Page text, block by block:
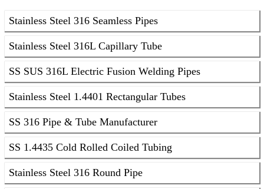
Stainless Steel 316 Seamless Pipes
Stainless Steel 316L Capillary Tube
SS SUS 316L Electric Fusion Welding Pipes
Stainless Steel 1.4401 Rectangular Tubes
SS 316 Pipe & Tube Manufacturer
SS 1.4435 Cold Rolled Coiled Tubing
Stainless Steel 316 Round Pipe